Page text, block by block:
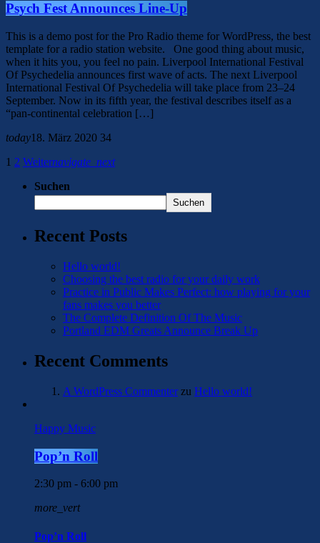
Psych Fest Announces Line-Up
This is a demo post for the Pro Radio theme for WordPress, the best
template for a radio station website. One good thing about music,
when it hits you, you feel no pain. Liverpool International Festival
Of Psychedelia announces first wave of acts. The next Liverpool
International Festival Of Psychedelia will take place from 23–24
September. Now in its fifth year, the festival describes itself as a
“pan-continental celebration […]
today18. März 2020 34
1 2 Weiternavigate_next
Suchen
Suchen
Recent Posts
Hello world!
Choosing the best radio for your daily work
Practice in Public Makes Perfect: how playing for your
fans makes you better
The Complete Definition Of The Music
Portland EDM Greats Announce Break Up
Recent Comments
A WordPress Commenterzu Hello world!
Happy Music
Pop’n Roll
2:30 pm - 6:00 pm
more_vert
Pop’n Roll